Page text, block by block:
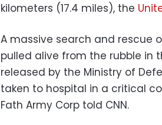
kilometers (17.4 miles), the
A massive search and rescue
pulled alive from the rubble in
released by the Ministry of
taken to hospital in a critical
Fath Army Corp told CNN.